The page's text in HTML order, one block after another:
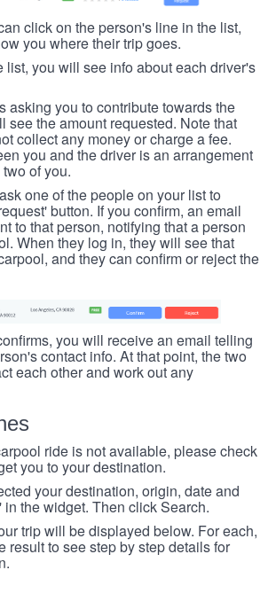
click on the person's line in the list,
you where their trip goes.
list, you will see info about each driver's
asking you to contribute towards the
see the amount requested. Note that
collect any money or charge a fee.
you and the driver is an arrangement
of you.
one of the people on your list to
button. If you confirm, an email
to that person, notifying that a person
When they log in, they will see that
and they can confirm or reject the
you will receive an email telling
contact info. At that point, the two
each other and work out any
ride is not available, please check
you to your destination.
your destination, origin, date and
in the widget. Then click Search.
trip will be displayed below. For each,
result to see step by step details for